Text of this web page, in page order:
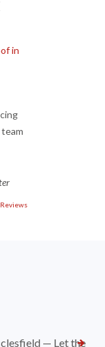
in
— Let the